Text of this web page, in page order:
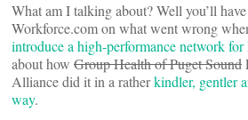
What am I talking about? Well you’ll
Workforce.com on what went wrong
introduce a high-performance network
about how Group Health of Puget Sound
Alliance did it in a ratherkindler, gentler
way.